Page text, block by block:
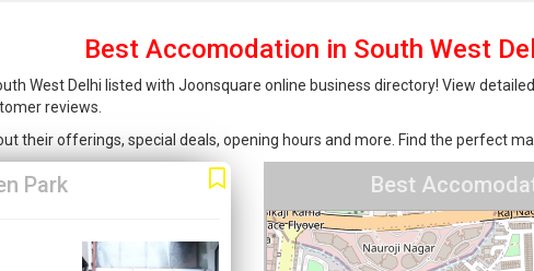
Best Accomodation in South West
West Delhi listed with Joonsquare online business directory! View
reviews.
their offerings, special deals, opening hours and more. Find the perfect
Park Best